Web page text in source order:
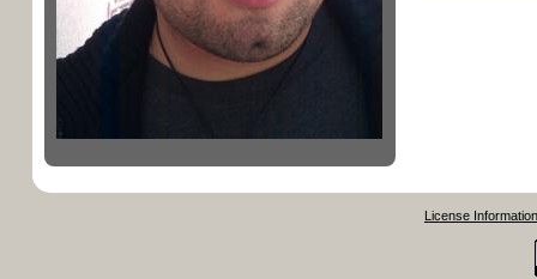
License Information